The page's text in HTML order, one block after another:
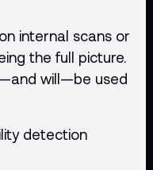
internal scans or
the full picture.
will—be used
detection